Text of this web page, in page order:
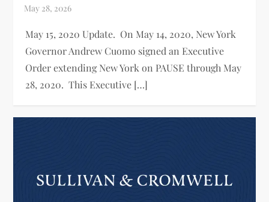
May 15, 2020 Update. On May 14, 2020, New York
Governor Andrew Cuomo signed an Executive
Order extending New York on PAUSE through May
28, 2020. This Executive […]